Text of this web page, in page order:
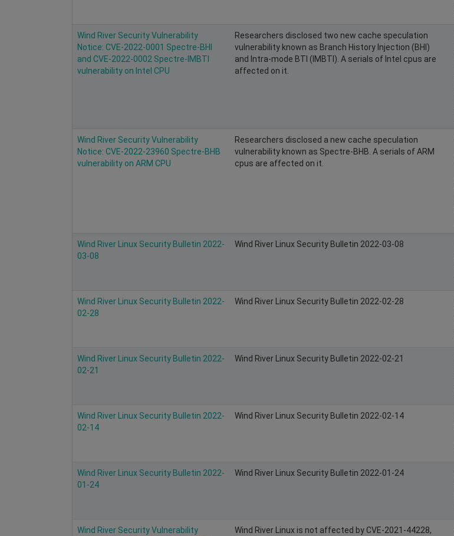
Wind River Security Vulnerability
Notice: CVE-2022-0001 Spectre-BHI
and CVE-2022-0002 Spectre-IMBTI
vulnerability on Intel CPU
Researchers disclosed two new cache speculation
vulnerability known as Branch History Injection (BHI)
and Intra-mode BTI (IMBTI). A serials of Intel cpus are
affected on it.
Wind River Security Vulnerability
Notice: CVE-2022-23960 Spectre-BHB
vulnerability on ARM CPU
Researchers disclosed a new cache speculation
vulnerability known as Spectre-BHB. A serials of ARM
cpus are affected on it.
Wind River Linux Security Bulletin 2022-
03-08
Wind River Linux Security Bulletin 2022-03-08
Wind River Linux Security Bulletin 2022-
02-28
Wind River Linux Security Bulletin 2022-02-28
Wind River Linux Security Bulletin 2022-
02-21
Wind River Linux Security Bulletin 2022-02-21
Wind River Linux Security Bulletin 2022-
02-14
Wind River Linux Security Bulletin 2022-02-14
Wind River Linux Security Bulletin 2022-
01-24
Wind River Linux Security Bulletin 2022-01-24
Wind River Security Vulnerability
Wind River Linux is not affected by CVE-2021-44228,